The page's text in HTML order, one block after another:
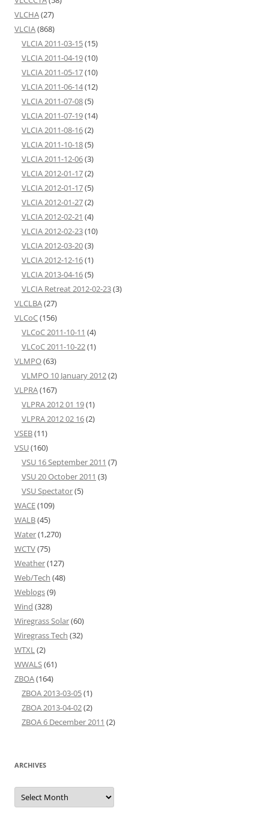
VLCHA(27)
VLCIA(868)
VLCIA 2011-03-15(15)
VLCIA 2011-04-19(10)
VLCIA 2011-05-17(10)
VLCIA 2011-06-14(12)
VLCIA 2011-07-08(5)
VLCIA 2011-07-19(14)
VLCIA 2011-08-16(2)
VLCIA 2011-10-18(5)
VLCIA 2011-12-06(3)
VLCIA 2012-01-17(2)
VLCIA 2012-01-17(5)
VLCIA 2012-01-27(2)
VLCIA 2012-02-21 (4)
VLCIA 2012-02-23(10)
VLCIA 2012-03-20(3)
VLCIA 2012-12-16(1)
VLCIA 2013-04-16(5)
VLCIA Retreat 2012-02-23(3)
VLCLBA(27)
VLCoC(156)
VLCoC 2011-10-11 (4)
VLCoC 2011-10-22(1)
VLMPO(63)
VLMPO 10 January 2012(2)
VLPRA(167)
VLPRA 2012 01 19(1)
VLPRA 2012 02 16(2)
VSEB(11)
VSU(160)
VSU 16 September 2011 (7)
VSU 20 October 2011 (3)
VSU Spectator(5)
WACE(109)
WALB(45)
Water(1,270)
WCTV(75)
Weather(127)
Web/Tech (48)
Weblogs(9)
Wind (328)
Wiregrass Solar(60)
Wiregrass Tech (32)
WTXL(2)
WWALS(61)
ZBOA(164)
ZBOA 2013-03-05(1)
ZBOA 2013-04-02(2)
ZBOA 6 December 2011 (2)
ARCHIVES
Archives